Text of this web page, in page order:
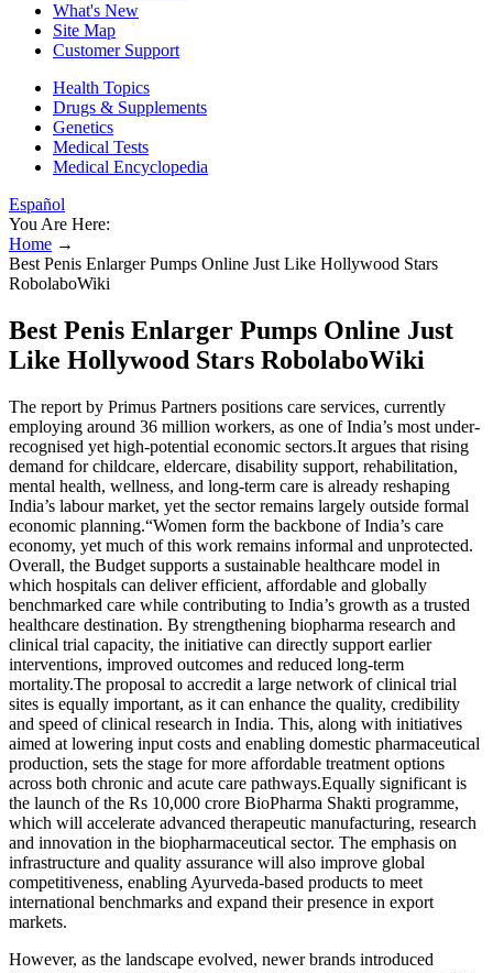
What's New
Site Map
Customer Support
Health Topics
Drugs & Supplements
Genetics
Medical Tests
Medical Encyclopedia
Español
You Are Here:
Home →
Best Penis Enlarger Pumps Online Just Like Hollywood Stars
RobolaboWiki
Best Penis Enlarger Pumps Online Just
Like Hollywood Stars RobolaboWiki
The report by Primus Partners positions care services, currently
employing around 36 million workers, as one of India’s most under-
recognised yet high-potential economic sectors.It argues that rising
demand for childcare, eldercare, disability support, rehabilitation,
mental health, wellness, and long-term care is already reshaping
India’s labour market, yet the sector remains largely outside formal
economic planning.“Women form the backbone of India’s care
economy, yet much of this work remains informal and unprotected.
Overall, the Budget supports a sustainable healthcare model in
which hospitals can deliver efficient, affordable and globally
benchmarked care while contributing to India’s growth as a trusted
healthcare destination. By strengthening biopharma research and
clinical trial capacity, the initiative can directly support earlier
interventions, improved outcomes and reduced long-term
mortality.The proposal to accredit a large network of clinical trial
sites is equally important, as it can enhance the quality, credibility
and speed of clinical research in India. This, along with initiatives
aimed at lowering input costs and enabling domestic pharmaceutical
production, sets the stage for more affordable treatment options
across both chronic and acute care pathways.Equally significant is
the launch of the Rs 10,000 crore BioPharma Shakti programme,
which will accelerate advanced therapeutic manufacturing, research
and innovation in the biopharmaceutical sector. The emphasis on
infrastructure and quality assurance will also improve global
competitiveness, enabling Ayurveda-based products to meet
international benchmarks and expand their presence in export
markets.
However, as the landscape evolved, newer brands introduced